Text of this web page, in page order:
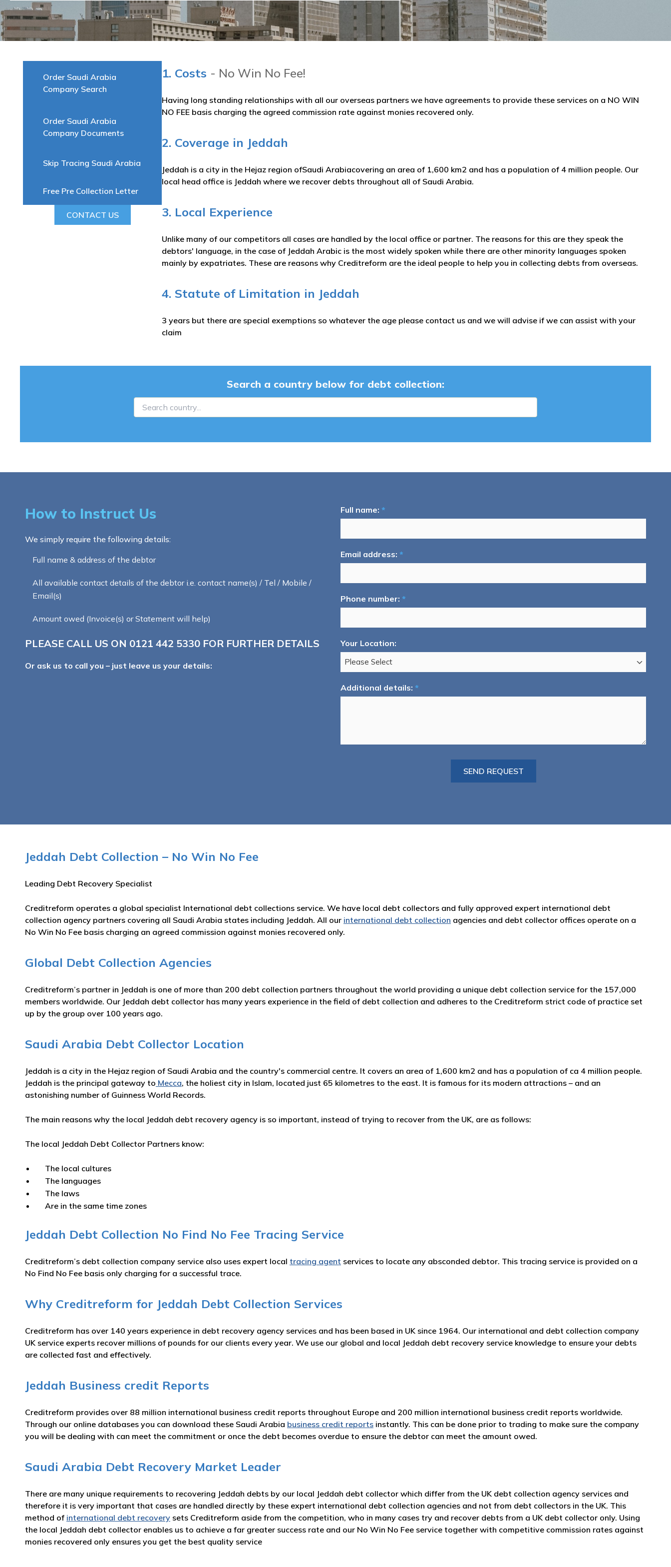
Order Saudi Arabia
Company Search
Order Saudi Arabia
Company Documents
Skip Tracing Saudi Arabia
Free Pre Collection Letter
CONTACT US
1. Costs - No Win No Fee!
Having long standing relationships with all our overseas partners we have agreements to provide these services on a NO WIN
NO FEE basis charging the agreed commission rate against monies recovered only.
2. Coverage in Jeddah
Jeddah is a city in the Hejaz region ofSaudi Arabiacovering an area of 1,600 km2 and has a population of 4 million people. Our
local head office is Jeddah where we recover debts throughout all of Saudi Arabia.
3. Local Experience
Unlike many of our competitors all cases are handled by the local office or partner. The reasons for this are they speak the
debtors' language, in the case of Jeddah Arabic is the most widely spoken while there are other minority languages spoken
mainly by expatriates. These are reasons why Creditreform are the ideal people to help you in collecting debts from overseas.
4. Statute of Limitation in Jeddah
3 years but there are special exemptions so whatever the age please contact us and we will advise if we can assist with your
claim
Search a country below for debt collection:
How to Instruct Us
We simply require the following details:
Full name & address of the debtor
All available contact details of the debtor i.e. contact name(s) / Tel / Mobile /
Email(s)
Amount owed (Invoice(s) or Statement will help)
PLEASE CALL US ON 0121 442 5330 FOR FURTHER DETAILS
Or ask us to call you – just leave us your details:
Full name: *
Email address: *
Phone number: *
Your Location:
Additional details: *
Jeddah Debt Collection – No Win No Fee
Leading Debt Recovery Specialist
Creditreform operates a global specialist International debt collections service. We have local debt collectors and fully approved expert international debt
collection agency partners covering all Saudi Arabia states including Jeddah. All our international debt collection agencies and debt collector offices operate on a
No Win No Fee basis charging an agreed commission against monies recovered only.
Global Debt Collection Agencies
Creditreform’s partner in Jeddah is one of more than 200 debt collection partners throughout the world providing a unique debt collection service for the 157,000
members worldwide. Our Jeddah debt collector has many years experience in the field of debt collection and adheres to the Creditreform strict code of practice set
up by the group over 100 years ago.
Saudi Arabia Debt Collector Location
Jeddah is a city in the Hejaz region of Saudi Arabia and the country's commercial centre. It covers an area of 1,600 km2 and has a population of ca 4 million people.
Jeddah is the principal gateway to Mecca, the holiest city in Islam, located just 65 kilometres to the east. It is famous for its modern attractions – and an
astonishing number of Guinness World Records.
The main reasons why the local Jeddah debt recovery agency is so important, instead of trying to recover from the UK, are as follows:
The local Jeddah Debt Collector Partners know:
The local cultures
The languages
The laws
Are in the same time zones
Jeddah Debt Collection No Find No Fee Tracing Service
Creditreform’s debt collection company service also uses expert local tracing agent services to locate any absconded debtor. This tracing service is provided on a
No Find No Fee basis only charging for a successful trace.
Why Creditreform for Jeddah Debt Collection Services
Creditreform has over 140 years experience in debt recovery agency services and has been based in UK since 1964. Our international and debt collection company
UK service experts recover millions of pounds for our clients every year. We use our global and local Jeddah debt recovery service knowledge to ensure your debts
are collected fast and effectively.
Jeddah Business credit Reports
Creditreform provides over 88 million international business credit reports throughout Europe and 200 million international business credit reports worldwide.
Through our online databases you can download these Saudi Arabia business credit reports instantly. This can be done prior to trading to make sure the company
you will be dealing with can meet the commitment or once the debt becomes overdue to ensure the debtor can meet the amount owed.
Saudi Arabia Debt Recovery Market Leader
There are many unique requirements to recovering Jeddah debts by our local Jeddah debt collector which differ from the UK debt collection agency services and
therefore it is very important that cases are handled directly by these expert international debt collection agencies and not from debt collectors in the UK. This
method of international debt recovery sets Creditreform aside from the competition, who in many cases try and recover debts from a UK debt collector only. Using
the local Jeddah debt collector enables us to achieve a far greater success rate and our No Win No Fee service together with competitive commission rates against
monies recovered only ensures you get the best quality service